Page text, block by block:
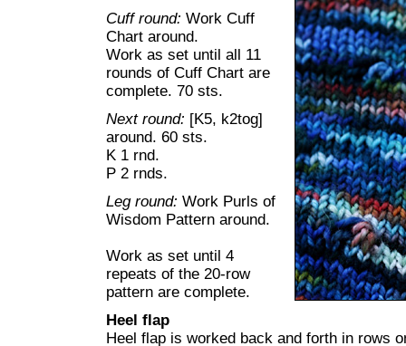
Cuff round: Work Cuff
Chart around.
Work as set until all 11
rounds of Cuff Chart are
complete. 70 sts.
Next round: [K5, k2tog]
around. 60 sts.
K 1 rnd.
P 2 rnds.
Leg round: Work Purls of
Wisdom Pattern around.
Work as set until 4
repeats of the 20-row
pattern are complete.
Heel flap
Heel flap is worked back and forth in rows